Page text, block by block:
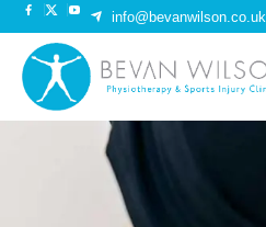
info@bevanwilson.co.uk